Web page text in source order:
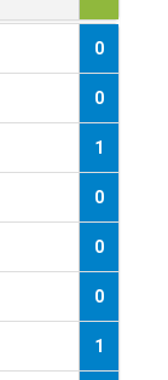
0
0
1
0
0
0
1